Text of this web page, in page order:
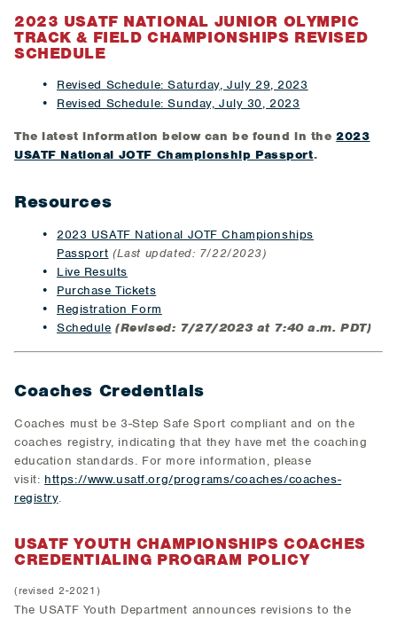
​​2023 USATF NATIONAL JUNIOR OLYMPIC
TRACK & FIELD CHAMPIONSHIPS REVISED
SCHEDULE
Revised Schedule: Saturday, July 29, 2023
Revised Schedule: Sunday, July 30, 2023
The latest information below can be found in the2023
USATF National JOTF Championship Passport.
Resources
2023 USATF National JOTF Championships
Passport (Last updated: 7/22/2023)
Live Results
Purchase Tickets
Registration Form
Schedule (Revised: 7/27/2023 at 7:40 a.m. PDT)
Coaches Credentials
Coaches must be 3-Step Safe Sport compliant and on the
coaches registry, indicating that they have met the coaching
education standards. For more information, please
visit: https://www.usatf.org/programs/coaches/coaches-
registry.
USATF YOUTH CHAMPIONSHIPS COACHES
CREDENTIALING PROGRAM POLICY
(revised 2-2021)
The USATF Youth Department announces revisions to the